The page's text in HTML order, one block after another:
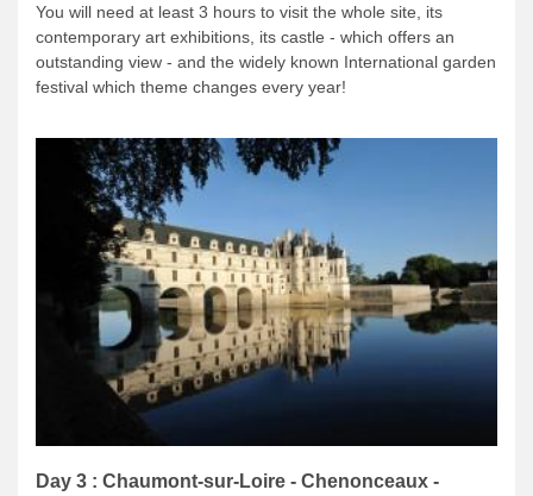
You will need at least 3 hours to visit the whole site, its
contemporary art exhibitions, its castle - which offers an
outstanding view - and the widely known International garden
festival which theme changes every year!
Day 3 : Chaumont-sur-Loire - Chenonceaux -